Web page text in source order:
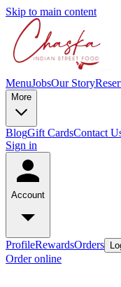
Skip to main content
MenuJobsOur Story
More
BlogGift CardsContact
Sign in
Account
ProfileRewardsOrders
Order online